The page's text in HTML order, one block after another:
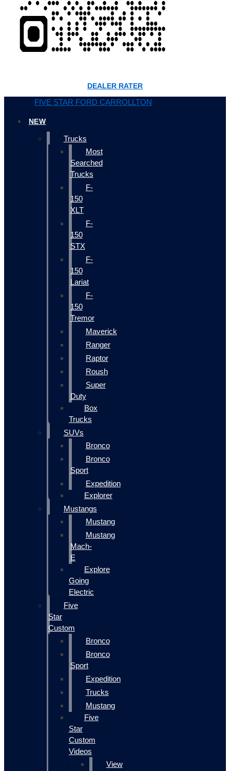
DEALER RATER
FIVE STAR FORD CARROLLTON
NEW
Trucks
Most
Searched
Trucks
F-
150
XLT
F-
150
STX
F-
150
Lariat
F-
150
Tremor
Maverick
Ranger
Raptor
Roush
Super
Duty
Box
Trucks
SUVs
Bronco
Bronco
Sport
Expedition
Explorer
Mustangs
Mustang
Mustang
Mach-
E
Explore
Going
Electric
Five
Star
Custom
Bronco
Bronco
Sport
Expedition
Trucks
Mustang
Five
Star
Custom
Videos
View